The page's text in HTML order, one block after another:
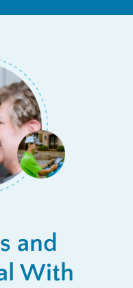
and
With